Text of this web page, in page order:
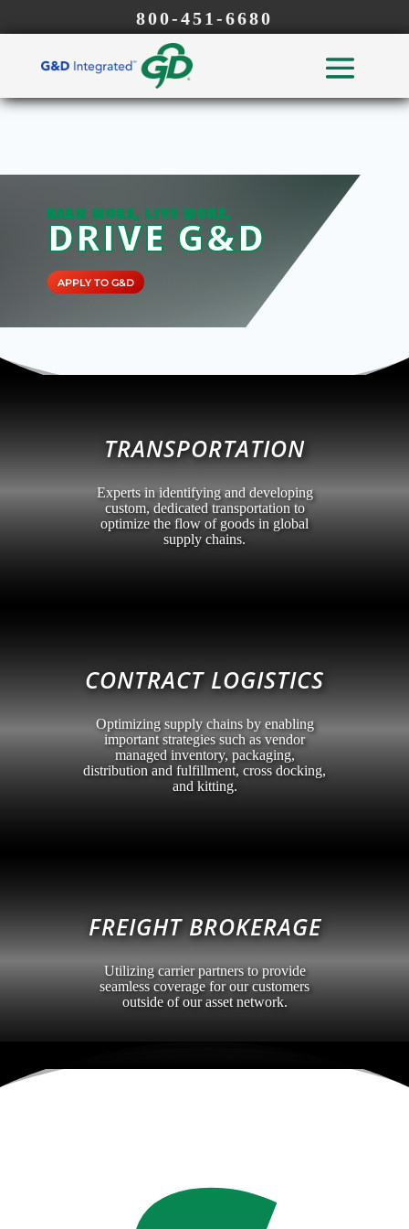
800-451-6680
EARN MORE, LIVE MORE,
DRIVE G&D
APPLY TO G&D
TRANSPORTATION
Experts in identifying and developing
custom, dedicated transportation to
optimize the flow of goods in global
supply chains.
CONTRACT LOGISTICS
Optimizing supply chains by enabling
important strategies such as vendor
managed inventory, packaging,
distribution and fulfillment, cross docking,
and kitting.
FREIGHT BROKERAGE
Utilizing carrier partners to provide
seamless coverage for our customers
outside of our asset network.